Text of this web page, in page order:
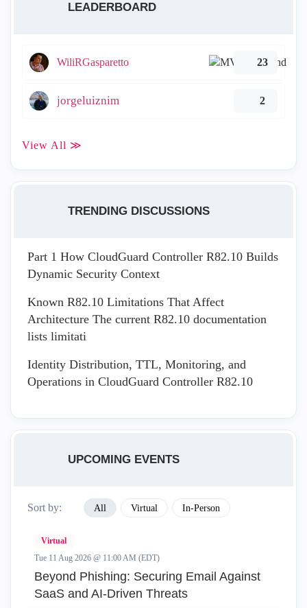
LEADERBOARD
WiliRGasparetto 23
jorgeluiznim 2
View All ≫
TRENDING DISCUSSIONS
Part 1 How CloudGuard Controller R82.10 Builds
Dynamic Security Context
Known R82.10 Limitations That Affect
Architecture The current R82.10 documentation
lists limitati
Identity Distribution, TTL, Monitoring, and
Operations in CloudGuard Controller R82.10
UPCOMING EVENTS
Sort by: All Virtual In-Person
Virtual
Tue 11 Aug 2026 @ 11:00 AM (EDT)
Beyond Phishing: Securing Email Against
SaaS and AI-Driven Threats